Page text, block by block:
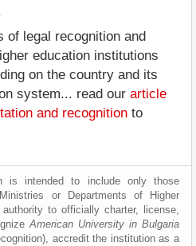
of legal recognition and
education institutions
on the country and its
system... read our article
and recognition to
is intended to include only those
or Departments of Higher
to officially charter, license,
American University in Bulgaria
accredit the institution as a